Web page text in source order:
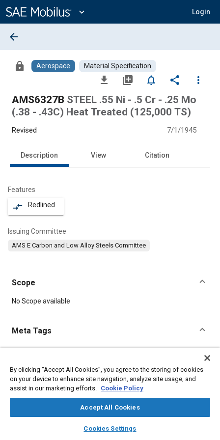
Content
expand_more Login
library_books auto_awesome
SAE AI Chat
arrow_back
lock Aerospace Material Specification
file_download library_add notifications_none share
more_vert
AMS6327B STEEL .55 Ni - .5 Cr - .25 Mo
(.38 - .43C) Heat Treated (125,000 TS)
Revised 7/1/1945
Description View Citation
Features
compare_arrows Redlined
Issuing Committee
AMS E Carbon and Low Alloy Steels Committee
Scope
Content
No Scope available
Meta Tags
Materials properties Tensile strength
Heat treatment
Suppliers
Steel Test procedures Corrosion
Chemicals
Metals
Refractory materials
By clicking “Accept All Cookies”, you agree to the storing of cookies
on your device to enhance site navigation, analyze site usage, and
assist in our marketing efforts. Cookie Policy
Accept All Cookies
Cookies Settings